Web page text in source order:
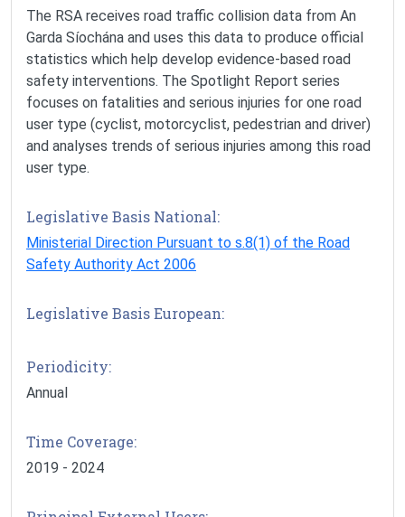
The RSA receives road traffic collision data from An
Garda Síochána and uses this data to produce official
statistics which help develop evidence-based road
safety interventions. The Spotlight Report series
focuses on fatalities and serious injuries for one road
user type (cyclist, motorcyclist, pedestrian and driver)
and analyses trends of serious injuries among this road
user type.
Legislative Basis National:
Ministerial Direction Pursuant to s.8(1) of the Road
Safety Authority Act 2006
Legislative Basis European:
Periodicity:
Annual
Time Coverage:
2019 - 2024